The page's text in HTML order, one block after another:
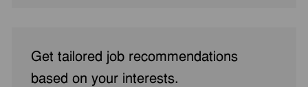
Get tailored job recommendations
based on your interests.